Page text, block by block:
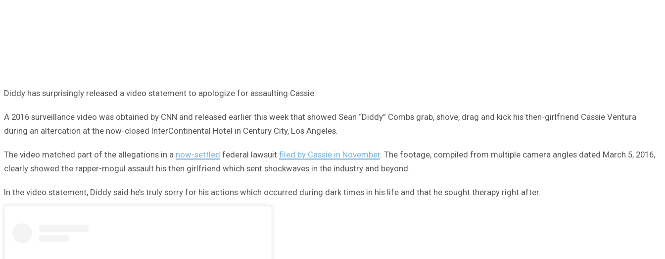
Diddy has surprisingly released a video statement to apologize for assaulting Cassie.
A 2016 surveillance video was obtained by CNN and released earlier this week that showed Sean “Diddy” Combs grab, shove, drag and kick his then-girlfriend Cassie Ventura
during an altercation at the now-closed InterContinental Hotel in Century City, Los Angeles.
The video matched part of the allegations in a now-settled federal lawsuit filed by Cassie in November. The footage, compiled from multiple camera angles dated March 5, 2016,
clearly showed the rapper-mogul assault his then girlfriend which sent shockwaves in the industry and beyond.
In the video statement, Diddy said he’s truly sorry for his actions which occurred during dark times in his life and that he sought therapy right after.